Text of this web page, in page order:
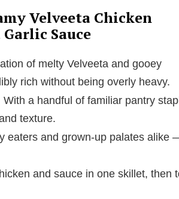
Velveeta Chicken
Sauce
of melty Velveeta and gooey
rich without being overly heavy.
With a handful of familiar pantry
texture.
eaters and grown-up palates alike
and sauce in one skillet, then